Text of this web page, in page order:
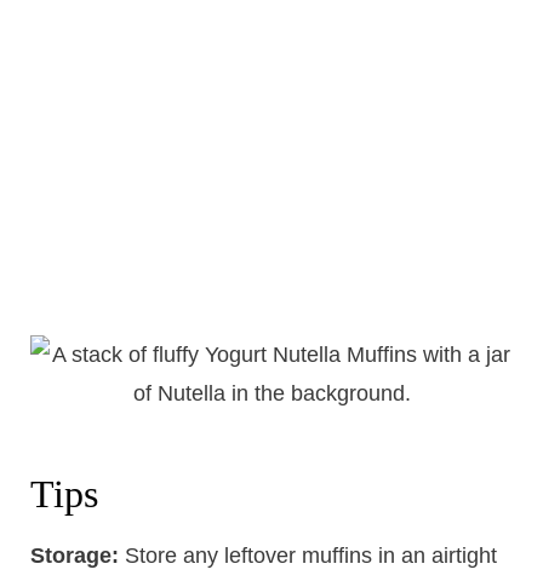
Tips
Storage: Store any leftover muffins in an airtight